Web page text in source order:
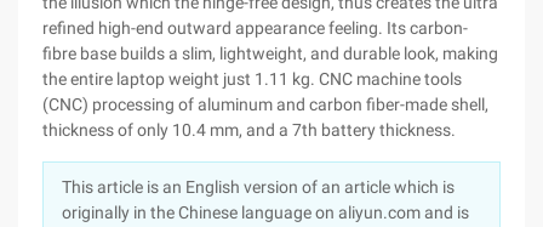
refined high-end outward appearance feeling. Its carbon-
fibre base builds a slim, lightweight, and durable look, making
the entire laptop weight just 1.11 kg. CNC machine tools
(CNC) processing of aluminum and carbon fiber-made shell,
thickness of only 10.4 mm, and a 7th battery thickness.
This article is an English version of an article which is
originally in the Chinese language on aliyun.com and is